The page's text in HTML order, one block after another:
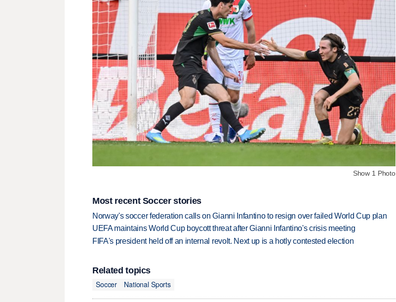
Show 1 Photo
Most recent Soccer stories
Norway's soccer federation calls on Gianni Infantino to resign over failed World Cup plan
UEFA maintains World Cup boycott threat after Gianni Infantino's crisis meeting
FIFA's president held off an internal revolt. Next up is a hotly contested election
Related topics
Soccer
National Sports